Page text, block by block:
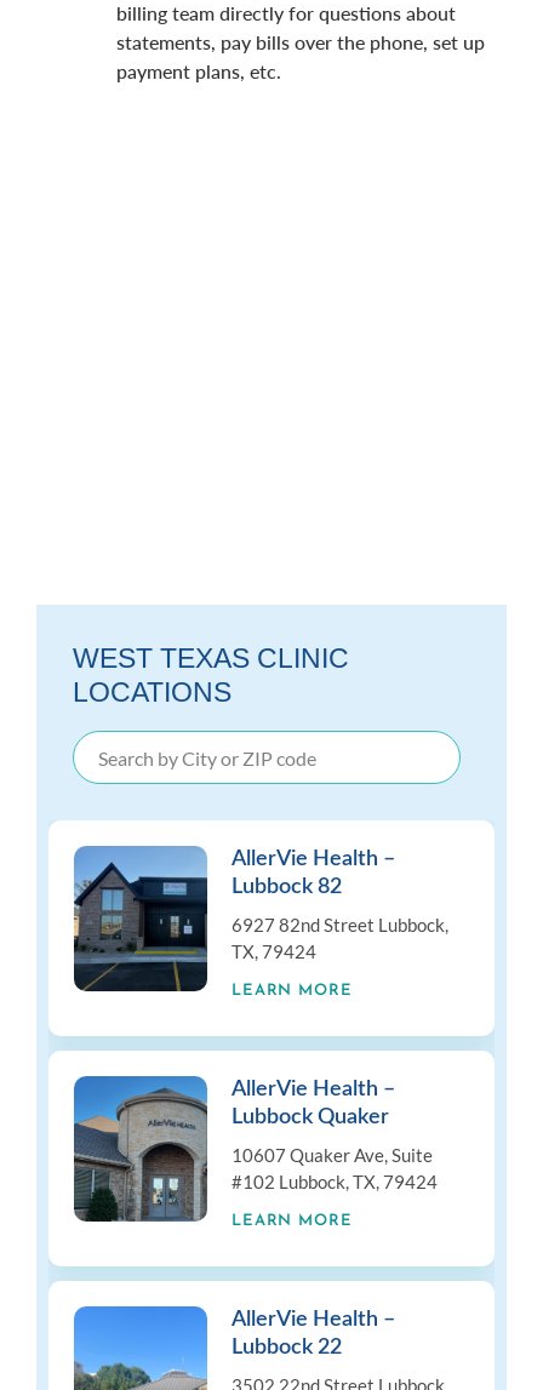
billing team directly for questions about
statements, pay bills over the phone, set up
payment plans, etc.
WEST TEXAS CLINIC
LOCATIONS
AllerVie Health –
Lubbock 82
6927 82nd Street Lubbock,
TX, 79424
LEARN MORE
AllerVie Health –
Lubbock Quaker
10607 Quaker Ave, Suite
#102 Lubbock, TX, 79424
LEARN MORE
AllerVie Health –
Lubbock 22
3502 22nd Street Lubbock,